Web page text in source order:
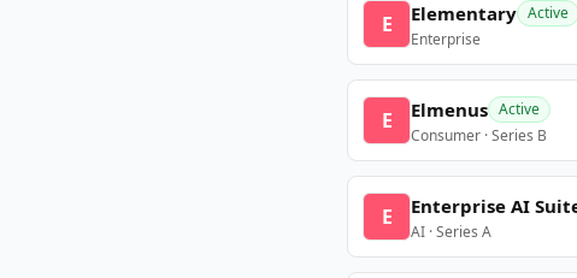
E Elementary Active
Enterprise
E Elmenus Active
Consumer · Series B
E Enterprise AI
AI · Series A